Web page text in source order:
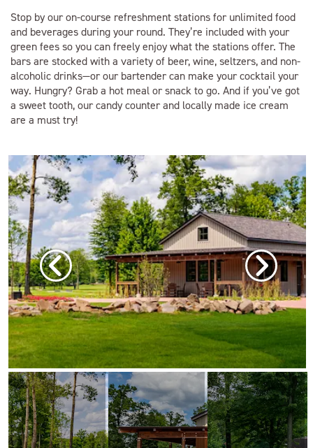
Stop by our on-course refreshment stations for unlimited food
and beverages during your round. They’re included with your
green fees so you can freely enjoy what the stations offer. The
bars are stocked with a variety of beer, wine, seltzers, and non-
alcoholic drinks—or our bartender can make your cocktail your
way. Hungry? Grab a hot meal or snack to go. And if you’ve got
a sweet tooth, our candy counter and locally made ice cream
are a must try!